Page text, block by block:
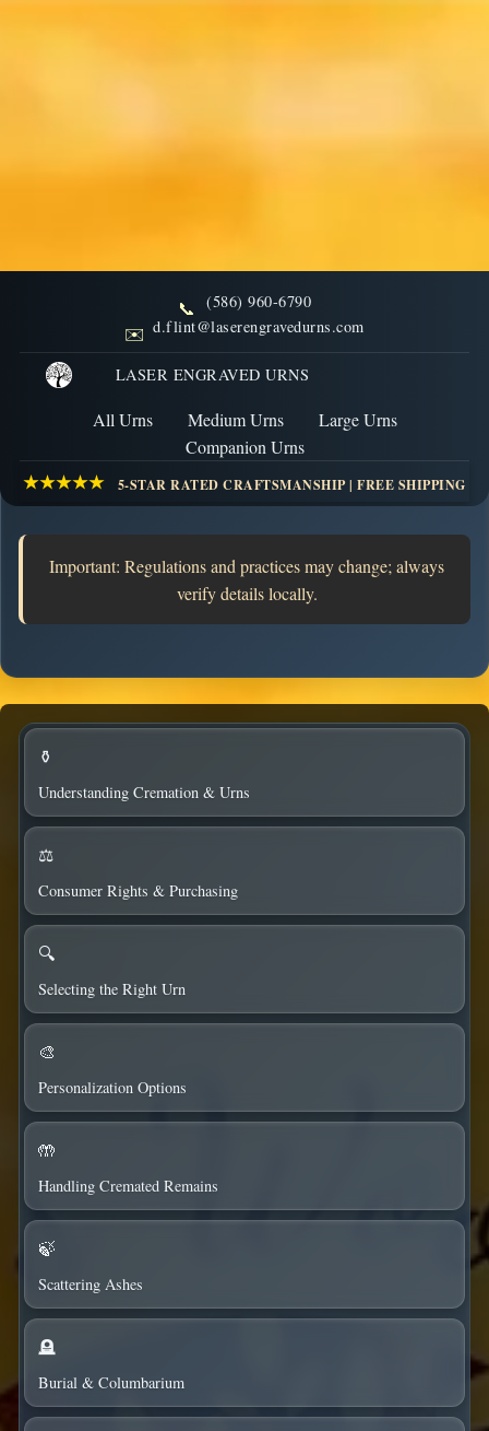
📞 (586) 960-6790
✉️ d.flint@laserengravedurns.com
LASER ENGRAVED URNS
All Urns Medium Urns
Large Urns
Companion Urns
★★★★★ 5-STAR RATED CRAFTSMANSHIP | FREE SHIPPING
FAQs: Handling and Placing
Ashes for Urns
Explore FAQs related to Handling and Placing Ashes
for Urns, covering common questions and important
considerations.
Important: Regulations and practices may change; always
verify details locally.
⚱️
Understanding Cremation & Urns
⚖️
Consumer Rights & Purchasing
🔍
Selecting the Right Urn
🎨
Personalization Options
🤲
Handling Cremated Remains
🍃
Scattering Ashes
🪦
Burial & Columbarium